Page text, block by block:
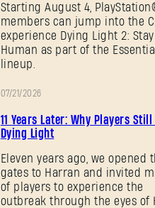
Starting August 4,
members can jump into the
experience Dying Light 2: Stay
Human as part of the Essential
lineup.
07/21/2026
11 Years Later: Why Players
Dying Light
Eleven years ago, we opened
gates to Harran and invited
of players to experience the
outbreak through the eyes of